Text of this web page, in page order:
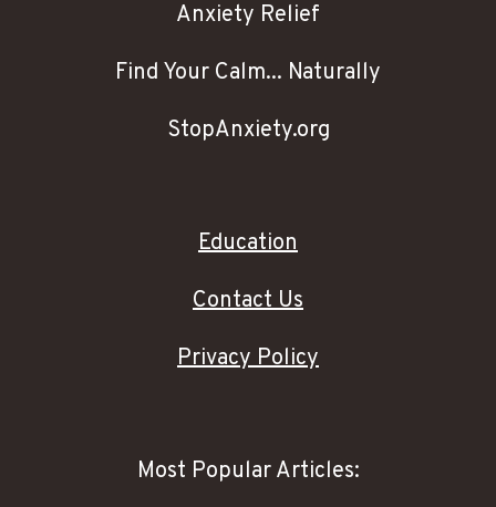
Anxiety Relief
Find Your Calm... Naturally
StopAnxiety.org
Education
Contact Us
Privacy Policy
Most Popular Articles: